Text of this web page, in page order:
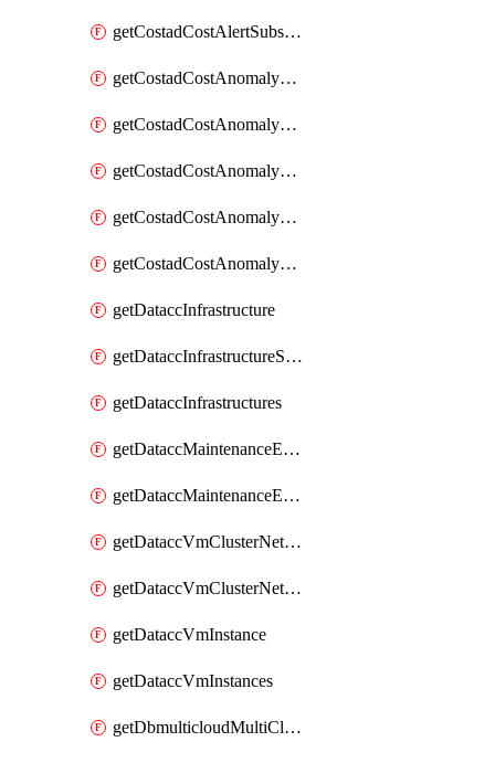
getCostadCostAlertSubscriptions
getCostadCostAnomalyEvent
getCostadCostAnomalyEventAnalytics
getCostadCostAnomalyEvents
getCostadCostAnomalyMonitor
getCostadCostAnomalyMonitors
getDataccInfrastructure
getDataccInfrastructureScaleOption
getDataccInfrastructures
getDataccMaintenanceExecution
getDataccMaintenanceExecutions
getDataccVmClusterNetwork
getDataccVmClusterNetworks
getDataccVmInstance
getDataccVmInstances
getDbmulticloudMultiCloudResourceDiscoveries